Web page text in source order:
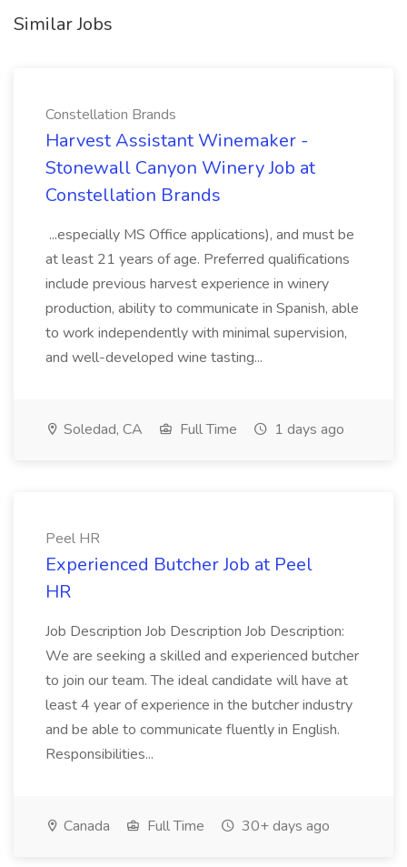
Similar Jobs
Constellation Brands
Harvest Assistant Winemaker -
Stonewall Canyon Winery Job at
Constellation Brands
...especially MS Office applications), and must be
at least 21 years of age. Preferred qualifications
include previous harvest experience in winery
production, ability to communicate in Spanish, able
to work independently with minimal supervision,
and well-developed wine tasting...
Soledad, CA Full Time 1 days ago
Peel HR
Experienced Butcher Job at Peel
HR
Job Description Job Description Job Description:
We are seeking a skilled and experienced butcher
to join our team. The ideal candidate will have at
least 4 year of experience in the butcher industry
and be able to communicate fluently in English.
Responsibilities...
Canada Full Time 30+ days ago